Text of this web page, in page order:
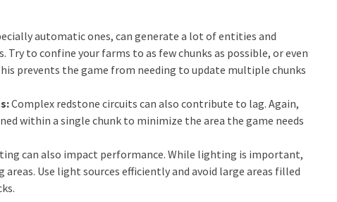
automatic ones, can generate a lot of entities and
Try to confine your farms to as few chunks as possible, or even
prevents the game from needing to update multiple chunks
Complex redstone circuits can also contribute to lag. Again,
within a single chunk to minimize the area the game needs
can also impact performance. While lighting is important,
Use light sources efficiently and avoid large areas filled